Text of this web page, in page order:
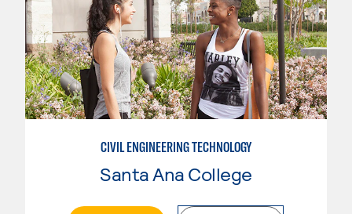
CIVIL ENGINEERING TECHNOLOGY
Santa Ana College